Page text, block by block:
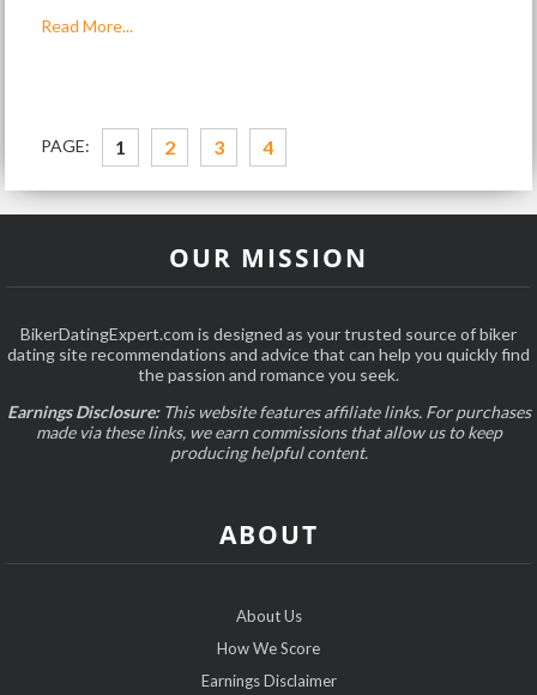
Read More...
PAGE: 1 2 3 4
OUR MISSION
BikerDatingExpert.com is designed as your trusted source of biker
dating site recommendations and advice that can help you quickly find
the passion and romance you seek.
Earnings Disclosure:This website features affiliate links. For purchases
made via these links, we earn commissions that allow us to keep
producing helpful content.
ABOUT
About Us
How We Score
Earnings Disclaimer